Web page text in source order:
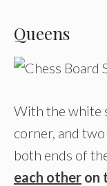
Queens
With the white
corner, and
both ends of
each other on